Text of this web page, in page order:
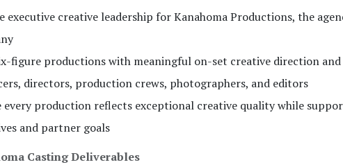
executive creative leadership for Kanahoma Productions, the
figure productions with meaningful on-set creative direction
directors, production crews, photographers, and editors
every production reflects exceptional creative quality while
and partner goals
Casting Deliverables